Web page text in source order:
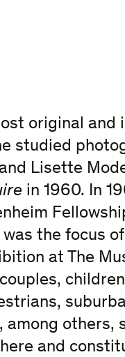
original
studied
Lisette
in 1960. In
the focus of
at The
others,
and